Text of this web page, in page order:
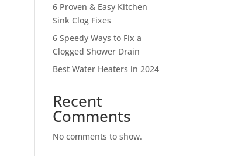
6 Proven & Easy Kitchen
Sink Clog Fixes
6 Speedy Ways to Fix a
Clogged Shower Drain
Best Water Heaters in 2024
Recent
Comments
No comments to show.